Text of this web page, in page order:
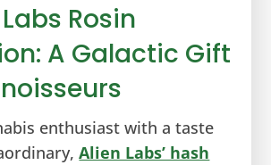
Rosin
A Galactic Gift
enthusiast with a taste
Alien Labs’ hash